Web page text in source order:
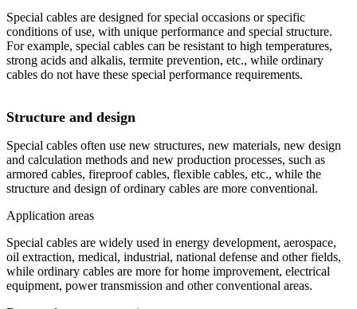
Special cables are designed for special occasions or specific
conditions of use, with unique performance and special structure.
For example, special cables can be resistant to high temperatures,
strong acids and alkalis, termite prevention, etc., while ordinary
cables do not have these special performance requirements.
Structure and design
Special cables often use new structures, new materials, new design
and calculation methods and new production processes, such as
armored cables, fireproof cables, flexible cables, etc., while the
structure and design of ordinary cables are more conventional.
Application areas
Special cables are widely used in energy development, aerospace,
oil extraction, medical, industrial, national defense and other fields,
while ordinary cables are more for home improvement, electrical
equipment, power transmission and other conventional areas.